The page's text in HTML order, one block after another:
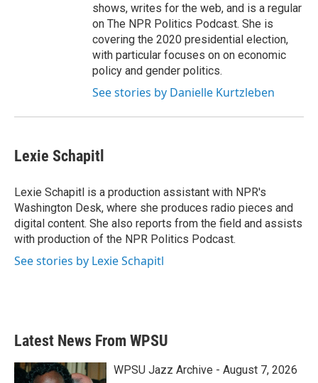
shows, writes for the web, and is a regular
on The NPR Politics Podcast. She is
covering the 2020 presidential election,
with particular focuses on on economic
policy and gender politics.
See stories by Danielle Kurtzleben
Lexie Schapitl
Lexie Schapitl is a production assistant with NPR's
Washington Desk, where she produces radio pieces and
digital content. She also reports from the field and assists
with production of the NPR Politics Podcast.
See stories by Lexie Schapitl
Latest News From WPSU
WPSU Jazz Archive - August 7, 2026